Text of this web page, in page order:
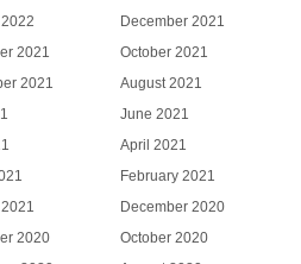
December 2021
2021
October 2021
2021
August 2021
June 2021
April 2021
February 2021
December 2020
2020
October 2020